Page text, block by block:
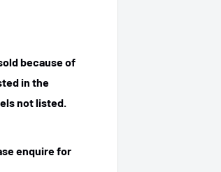
because of
in the
not listed.
enquire for